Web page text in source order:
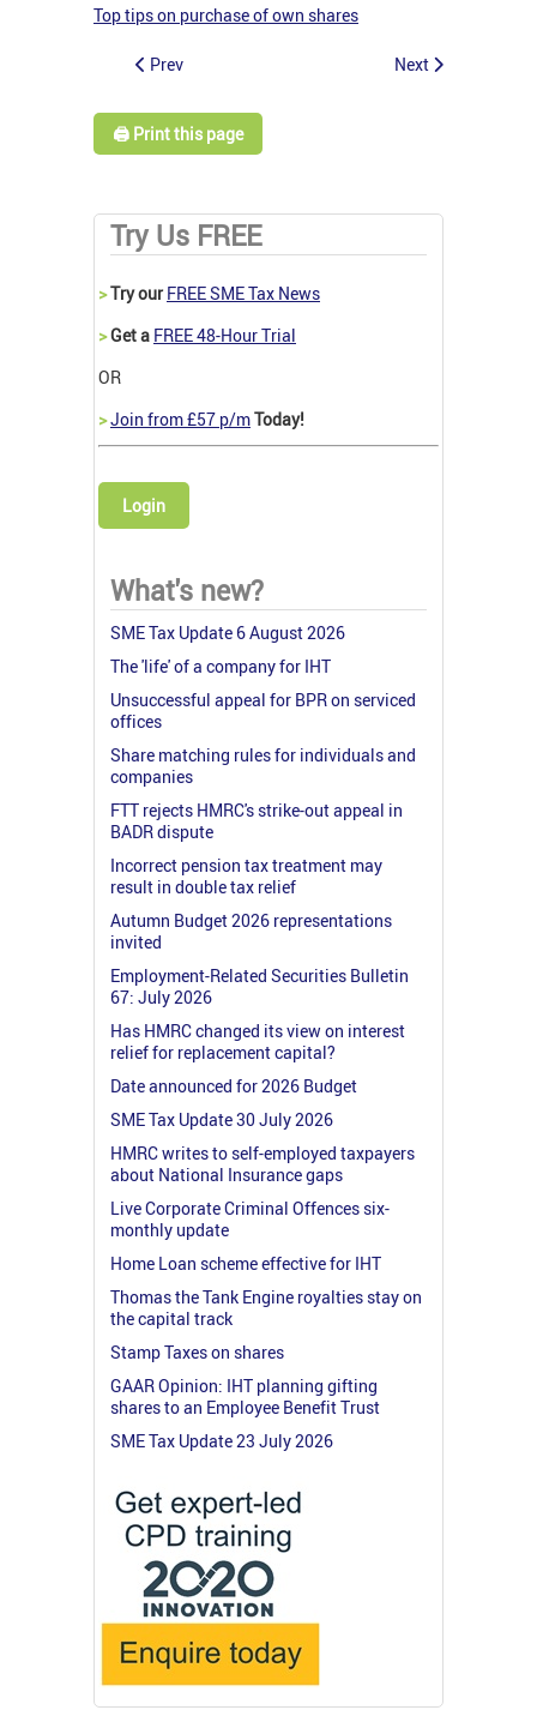
Top tips on purchase of own shares
Prev Next
🖨️ Print this page
Try Us FREE
>Try our FREE SME Tax News
>Get a FREE 48-Hour Trial
OR
>Join from £57 p/mToday!
Login
What's new?
SME Tax Update 6 August 2026
The 'life' of a company for IHT
Unsuccessful appeal for BPR on serviced
offices
Share matching rules for individuals and
companies
FTT rejects HMRC's strike-out appeal in
BADR dispute
Incorrect pension tax treatment may
result in double tax relief
Autumn Budget 2026 representations
invited
Employment-Related Securities Bulletin
67: July 2026
Has HMRC changed its view on interest
relief for replacement capital?
Date announced for 2026 Budget
SME Tax Update 30 July 2026
HMRC writes to self-employed taxpayers
about National Insurance gaps
Live Corporate Criminal Offences six-
monthly update
Home Loan scheme effective for IHT
Thomas the Tank Engine royalties stay on
the capital track
Stamp Taxes on shares
GAAR Opinion: IHT planning gifting
shares to an Employee Benefit Trust
SME Tax Update 23 July 2026